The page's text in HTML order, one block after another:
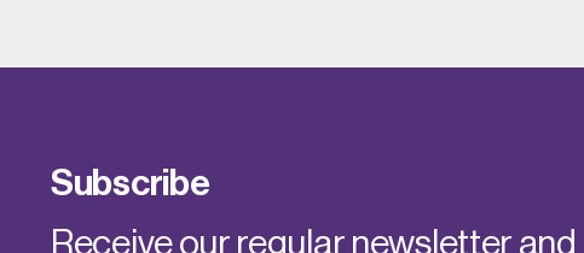
Subscribe
Receive our regular newsletter and